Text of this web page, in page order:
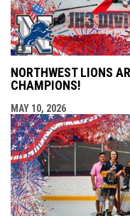
NORTHWEST LIONS
CHAMPIONS!
MAY 10, 2026